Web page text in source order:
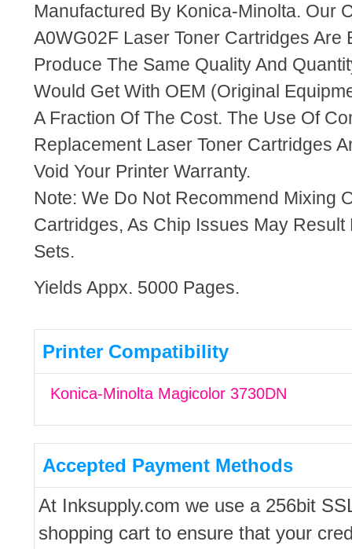
Manufactured By Konica-Minolta. Our
A0WG02F Laser Toner Cartridges Are
Produce The Same Quality And
Would Get With OEM (Original
A Fraction Of The Cost. The Use Of
Replacement Laser Toner Cartridges
Void Your Printer Warranty.
Note: We Do Not Recommend Mixing
Cartridges, As Chip Issues May Result
Sets.
Yields Appx. 5000 Pages.
Printer Compatibility
Konica-Minolta Magicolor 3730DN
Accepted Payment Methods
At Inksupply.com we use a 256bit
shopping cart to ensure that your